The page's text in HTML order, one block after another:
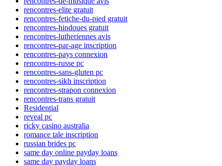
rencontres-elite gratuit
rencontres-fetiche-du-pied gratuit
rencontres-hindoues gratuit
rencontres-lutheriennes avis
rencontres-par-age inscription
rencontres-pays connexion
rencontres-russe pc
rencontres-sans-gluten pc
rencontres-sikh inscription
rencontres-strapon connexion
rencontres-trans gratuit
Residential
reveal pc
ricky casino australia
romance tale inscription
russian brides pc
same day online payday loans
same day payday loans